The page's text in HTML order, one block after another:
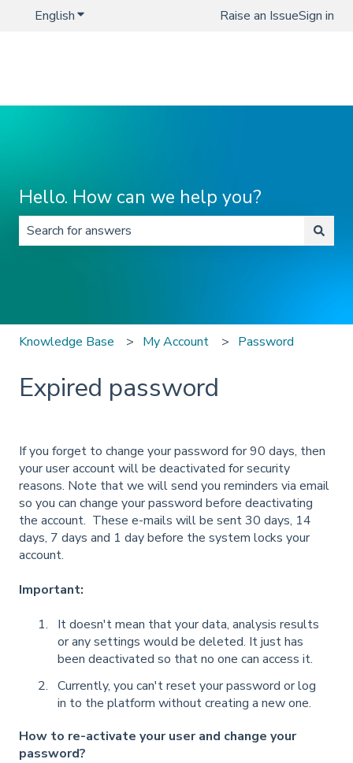
EnglishShow submenu for translationsRaise an IssueSign in
Hello. How can we help you?
Knowledge Base My Account Password
Expired password
If you forget to change your password for 90 days, then
your user account will be deactivated for security
reasons. Note that we will send you reminders via email
so you can change your password before deactivating
the account. These e-mails will be sent 30 days, 14
days, 7 days and 1 day before the system locks your
account.
Important:
It doesn't mean that your data, analysis results
or any settings would be deleted. It just has
been deactivated so that no one can access it.
Currently, you can't reset your password or log
in to the platform without creating a new one.
How to re-activate your user and change your
password?